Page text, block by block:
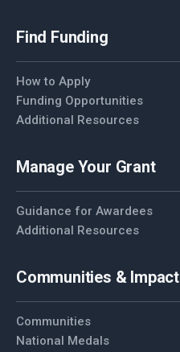
Find Funding
How to Apply
Funding Opportunities
Additional Resources
Manage Your Grant
Guidance for Awardees
Additional Resources
Communities & Impact
Communities
National Medals